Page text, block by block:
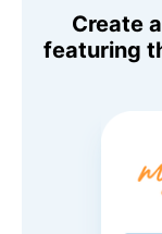
Create
featuring